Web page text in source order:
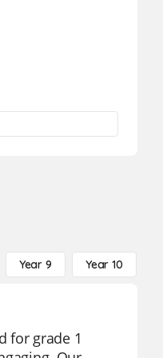
Year 9 Year 10
for grade 1